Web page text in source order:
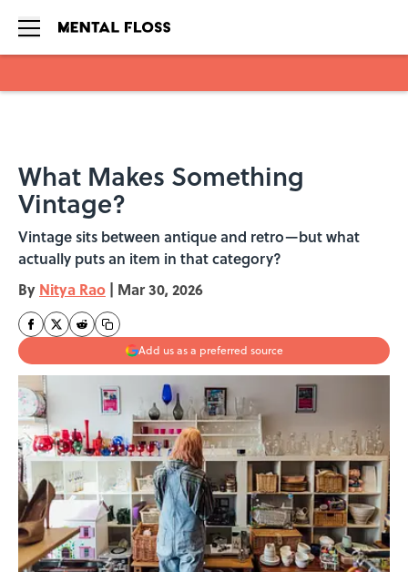
What Makes Something
Vintage?
Vintage sits between antique and retro—but what
actually puts an item in that category?
By Nitya Rao | Mar 30, 2026
Add us as a preferred source